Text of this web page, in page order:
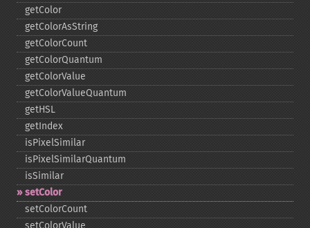
getColor
getColorAsString
getColorCount
getColorQuantum
getColorValue
getColorValueQuantum
getHSL
getIndex
isPixelSimilar
isPixelSimilarQuantum
isSimilar
setColor
setColorCount
setColorValue